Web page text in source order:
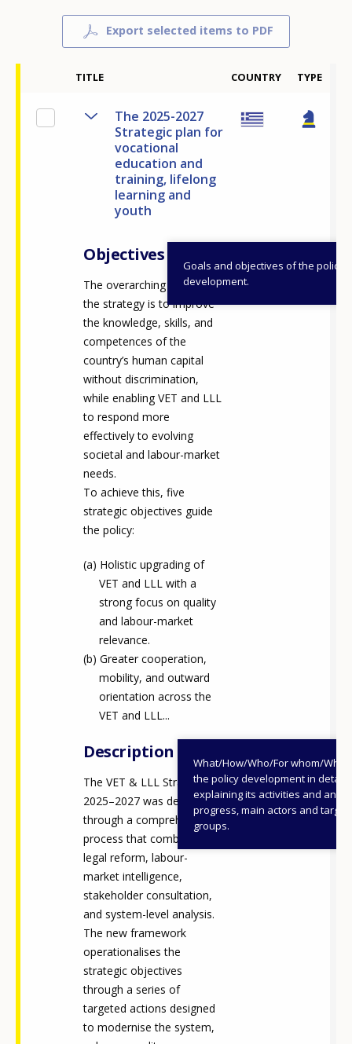
Export selected items to PDF
TITLE COUNTRY TYPE
The 2025-2027
Strategic plan for
vocational
education and
training, lifelong
learning and
youth
Objectives
Goals and objectives of the policy
development.
The overarching vision of
the strategy is to improve
the knowledge, skills, and
competences of the
country’s human capital
without discrimination,
while enabling VET and LLL
to respond more
effectively to evolving
societal and labour-market
needs.
To achieve this, five
strategic objectives guide
the policy:
Holistic upgrading of
VET and LLL with a
strong focus on quality
and labour-market
relevance.
Greater cooperation,
mobility, and outward
orientation across the
VET and LLL...
Description
What/How/Who/For whom/
the policy development in detail,
explaining its activities and
progress, main actors and target
groups.
The VET & LLL Strategy
2025–2027 was developed
through a comprehensive
process that combined
legal reform, labour-
market intelligence,
stakeholder consultation,
and system-level analysis.
The new framework
operationalises the
strategic objectives
through a series of
targeted actions designed
to modernise the system,